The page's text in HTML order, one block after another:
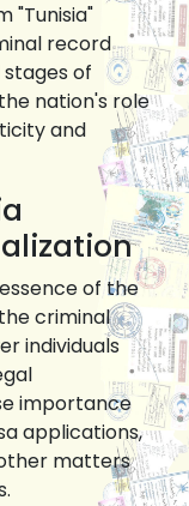
"Tunisia"
record
of
nation's role
and
of the
criminal
individuals
importance
applications,
matters